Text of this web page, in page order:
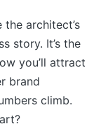
architect’s
story. It’s the
you’ll attract
brand
climb.